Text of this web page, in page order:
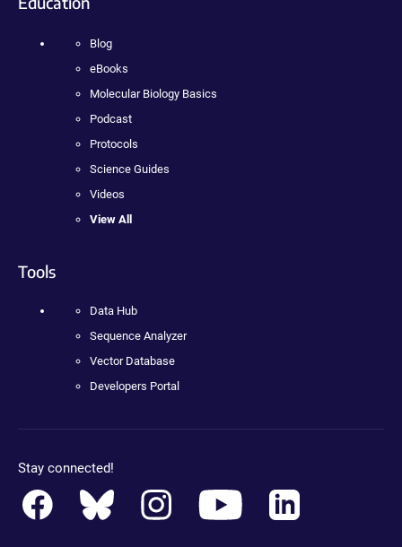
Blog
eBooks
Molecular Biology Basics
Podcast
Protocols
Science Guides
Videos
View All
Tools
Data Hub
Sequence Analyzer
Vector Database
Developers Portal
Stay connected!